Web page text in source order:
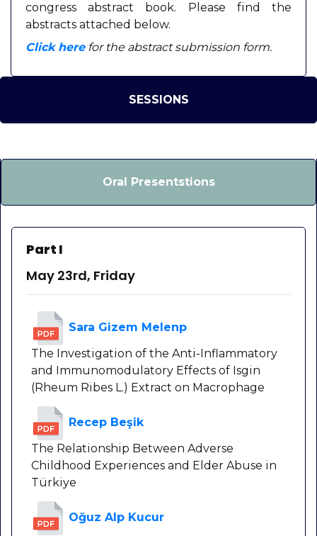
congress abstract book. Please find the
abstracts attached below.
Click herefor the abstract submission form.
SESSIONS
Oral Presentstions
Part I
May 23rd, Friday
Sara Gizem Melenp
The Investigation of the Anti-Inflammatory
and Immunomodulatory Effects of Isgin
(Rheum Ribes L.) Extract on Macrophage
Recep Beşik
The Relationship Between Adverse
Childhood Experiences and Elder Abuse in
Türkiye
Oğuz Alp Kucur